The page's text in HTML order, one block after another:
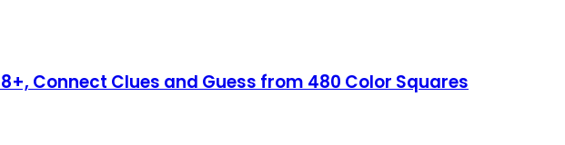
Connect Clues and Guess from 480 Color Squares